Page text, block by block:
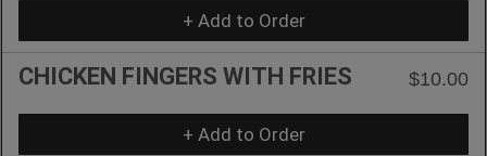
+ Add to Order
CHICKEN FINGERS WITH FRIES $10.00
+ Add to Order